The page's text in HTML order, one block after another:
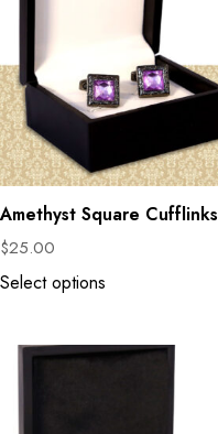
Amethyst Square Cufflinks
$25.00
Select options